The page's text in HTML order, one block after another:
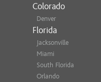
Colorado
Denver
Florida
Jacksonville
Miami
South Florida
Orlando